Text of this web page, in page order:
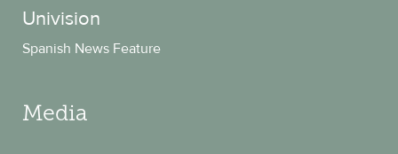
Univision
Spanish News Feature
Media